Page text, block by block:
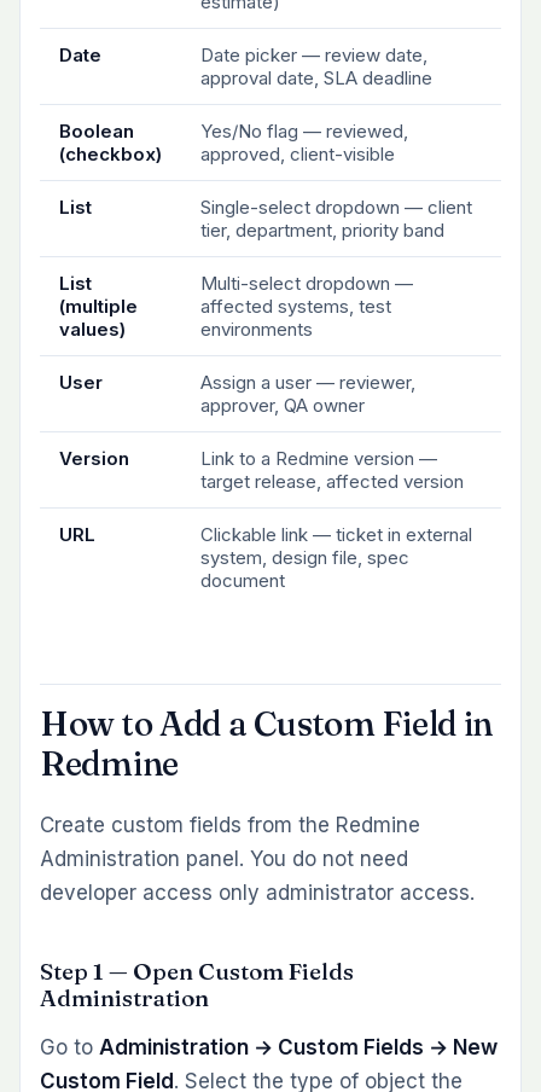
Date
Date picker — review date,
approval date, SLA deadline
Boolean
(checkbox)
Yes/No flag — reviewed,
approved, client-visible
List
Single-select dropdown — client
tier, department, priority band
List
(multiple
values)
Multi-select dropdown —
affected systems, test
environments
User
Assign a user — reviewer,
approver, QA owner
Version
Link to a Redmine version —
target release, affected version
URL
Clickable link — ticket in external
system, design file, spec
document
How to Add a Custom Field in
Redmine
Create custom fields from the Redmine
Administration panel. You do not need
developer access only administrator access.
Step 1 — Open Custom Fields
Administration
Go to Administration → Custom Fields → New
Custom Field . Select the type of object the